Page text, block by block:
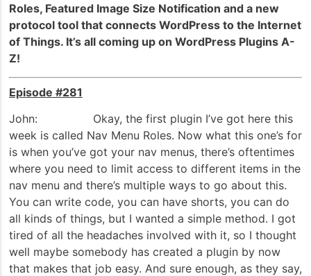
Roles, Featured Image Size Notification and a new
protocol tool that connects WordPress to the Internet
of Things. It’s all coming up on WordPress Plugins A-
Z!
Episode #281
John: Okay, the first plugin I’ve got here this
week is called Nav Menu Roles. Now what this one’s for
is when you’ve got your nav menus, there’s oftentimes
where you need to limit access to different items in the
nav menu and there’s multiple ways to go about this.
You can write code, you can have shorts, you can do
all kinds of things, but I wanted a simple method. I got
tired of all the headaches involved with it, so I thought
well maybe somebody has created a plugin by now
that makes that job easy. And sure enough, as they say,